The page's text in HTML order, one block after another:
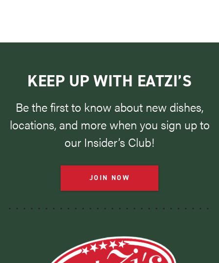
KEEP UP WITH EATZI’S
Be the first to know about new dishes,
locations, and more when you sign up to
our Insider’s Club!
JOIN NOW